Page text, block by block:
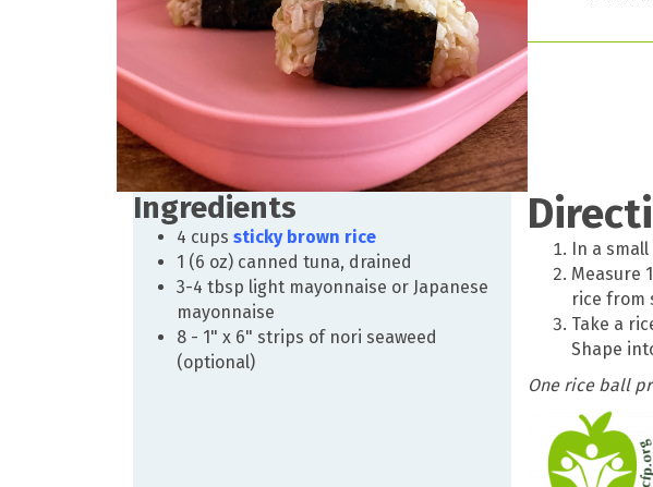
Ingredients
4 cups sticky brown rice
1 (6 oz) canned tuna, drained
3-4 tbsp light mayonnaise or Japanese
mayonnaise
8 - 1" x 6" strips of nori seaweed
(optional)
In a
Measure
rice from
Take a
Shape
One rice ball